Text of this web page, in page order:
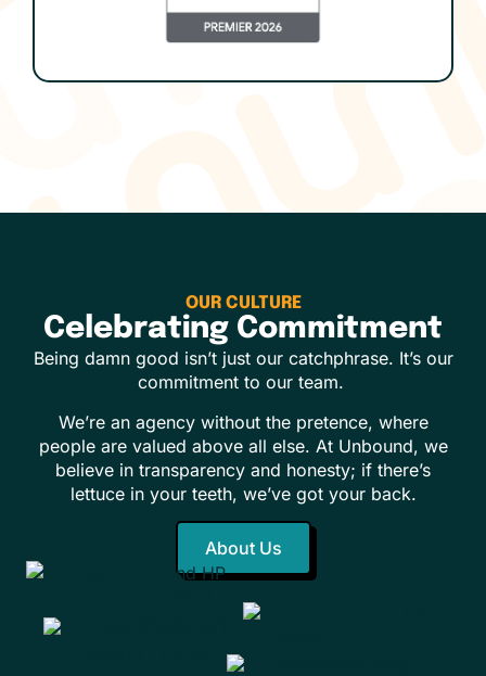
OUR CULTURE
Celebrating Commitment
Being damn good isn’t just our catchphrase. It’s our
commitment to our team.
We’re an agency without the pretence, where
people are valued above all else. At Unbound, we
believe in transparency and honesty; if there’s
lettuce in your teeth, we’ve got your back.
About Us